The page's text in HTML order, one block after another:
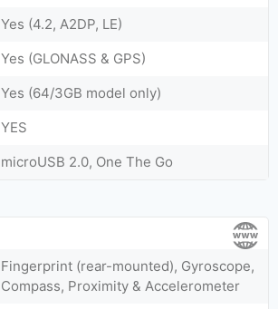
Yes (4.2, A2DP, LE)
Yes (GLONASS & GPS)
Yes (64/3GB model only)
YES
microUSB 2.0, One The Go
Fingerprint (rear-mounted), Gyroscope,
Compass, Proximity & Accelerometer